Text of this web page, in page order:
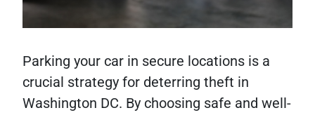
Parking your car in secure locations is a
crucial strategy for deterring theft in
Washington DC. By choosing safe and well-